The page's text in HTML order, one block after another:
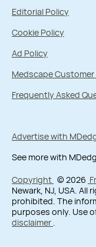
Editorial Policy
Cookie Policy
Ad Policy
Medscape
Frequently Asked
Advertise with
See more with
Copyright © 2026
Newark, NJ, USA.
prohibited. The
purposes only. Use
disclaimer .